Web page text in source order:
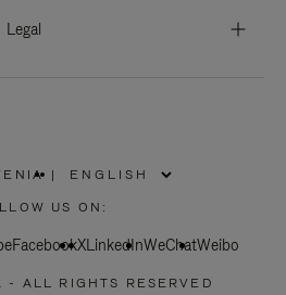
Legal
PLEASE
SELECT
COUNTRY
|
US ON:
FacebookXLinkedInWeChatWeibo
ALL RIGHTS RESERVED